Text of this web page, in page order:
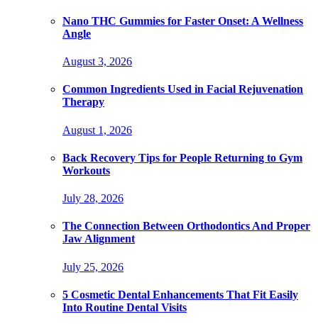
Nano THC Gummies for Faster Onset: A Wellness
Angle
August 3, 2026
Common Ingredients Used in Facial Rejuvenation
Therapy
August 1, 2026
Back Recovery Tips for People Returning to Gym
Workouts
July 28, 2026
The Connection Between Orthodontics And Proper
Jaw Alignment
July 25, 2026
5 Cosmetic Dental Enhancements That Fit Easily
Into Routine Dental Visits